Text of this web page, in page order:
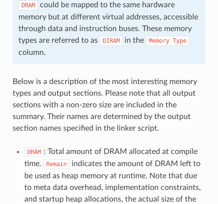
DRAM
could be mapped to the same hardware
memory but at different virtual addresses, accessible
through data and instruction buses. These memory
types are referred to as
DIRAM in the Memory Type
column.
Below is a description of the most interesting memory
types and output sections. Please note that all output
sections with a non-zero size are included in the
summary. Their names are determined by the output
section names specified in the linker script.
DRAM : Total amount of DRAM allocated at compile
time.
Remain
indicates the amount of DRAM left to
be used as heap memory at runtime. Note that due
to meta data overhead, implementation constraints,
and startup heap allocations, the actual size of the